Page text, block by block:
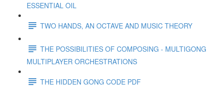
ESSENTIAL OIL
TWO HANDS, AN OCTAVE AND MUSIC THEORY
THE POSSIBILITIES OF COMPOSING - MULTIGONG
MULTIPLAYER ORCHESTRATIONS
THE HIDDEN GONG CODE PDF